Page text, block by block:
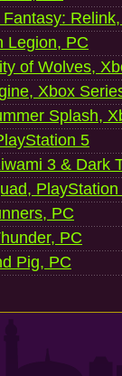
Legion, PC
of Wolves,
Xbox
Splash,
5
3 & Dark
PlayStation
PC
PC
Pig, PC